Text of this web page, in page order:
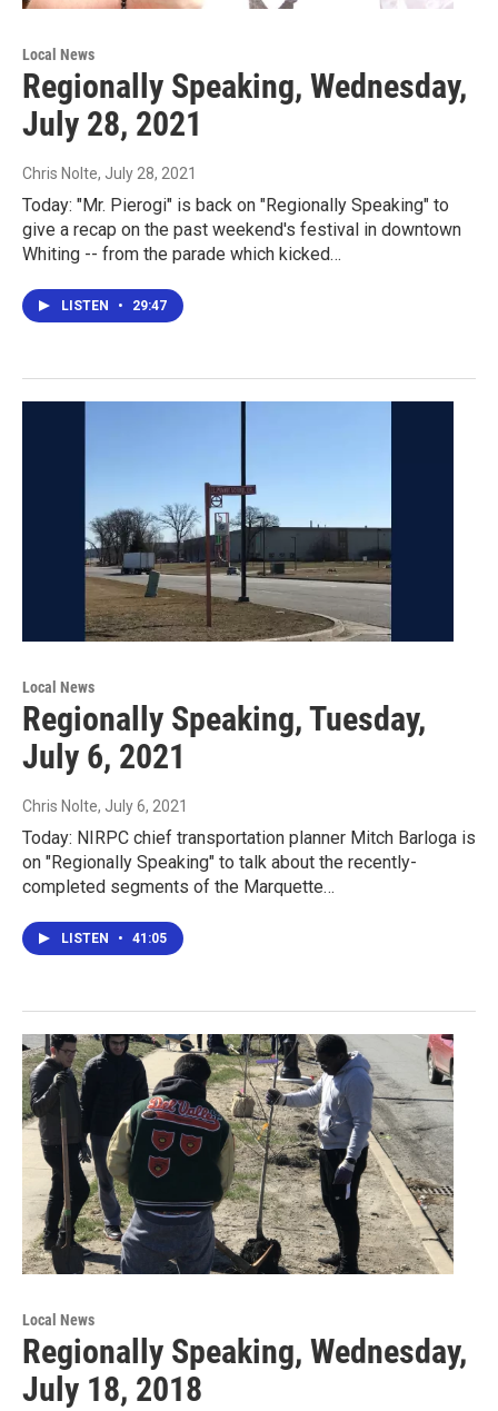
Local News
Regionally Speaking, Wednesday,
July 28, 2021
Chris Nolte, July 28, 2021
Today: "Mr. Pierogi" is back on "Regionally Speaking" to
give a recap on the past weekend's festival in downtown
Whiting -- from the parade which kicked…
LISTEN • 29:47
Local News
Regionally Speaking, Tuesday,
July 6, 2021
Chris Nolte, July 6, 2021
Today: NIRPC chief transportation planner Mitch Barloga is
on "Regionally Speaking" to talk about the recently-
completed segments of the Marquette…
LISTEN • 41:05
Local News
Regionally Speaking, Wednesday,
July 18, 2018